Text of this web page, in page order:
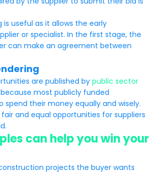
useful as it allows the early
or specialist. In the first stage, the
can make an agreement between
are published by public sector
most publicly funded
spend their money equally and wisely.
and equal opportunities for suppliers
can help you win your
projects the buyer wants